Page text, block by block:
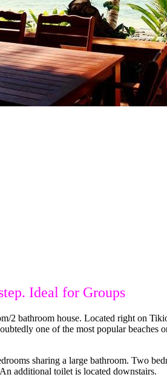
Ideal for Groups
2 bathroom house. Located right on
one of the most popular
sharing a large bathroom. Two
additional toilet is located downstairs.